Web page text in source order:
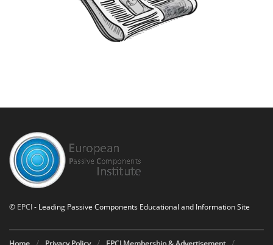
© EPCI- Leading Passive Components Educational and Information Site